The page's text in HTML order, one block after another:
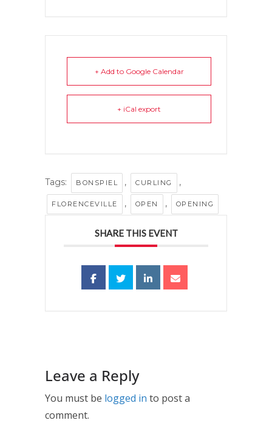
+ Add to Google Calendar
+ iCal export
Tags: BONSPIEL , CURLING ,
FLORENCEVILLE , OPEN , OPENING
SHARE THIS EVENT
Leave a Reply
You must be logged in to post a
comment.